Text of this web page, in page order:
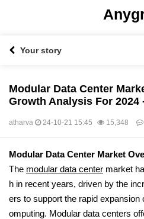
Your story
Modular Data Center
Growth Analysis For 2024
atharva 24-10-21 15:45 15,348
본문
Modular Data Center Market
The modular data center market
h in recent years, driven by the
ers to support the rapid
omputing. Modular data centers